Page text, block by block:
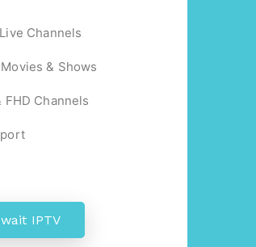
Channels
& Shows
FHD Channels
IPTV